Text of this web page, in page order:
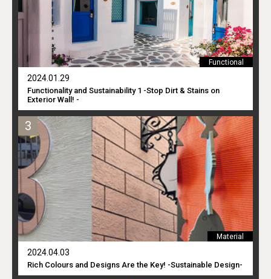
Functional
2024.01.29
Functionality and Sustainability 1 -Stop Dirt & Stains on
Exterior Wall! -
Material
2024.04.03
Rich Colours and Designs Are the Key! -Sustainable Design-